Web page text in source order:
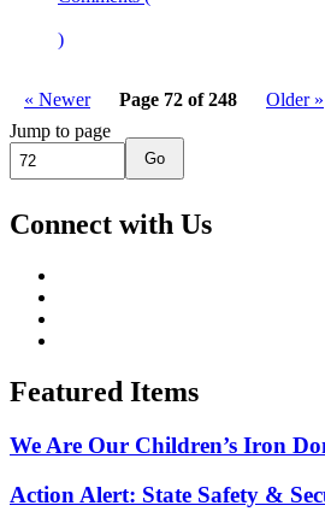
)
« Newer Page 72 of 248
Older »
Jump to page
Go
Connect with Us
Featured Items
We Are Our Children’s Iron
Action Alert: State Safety &